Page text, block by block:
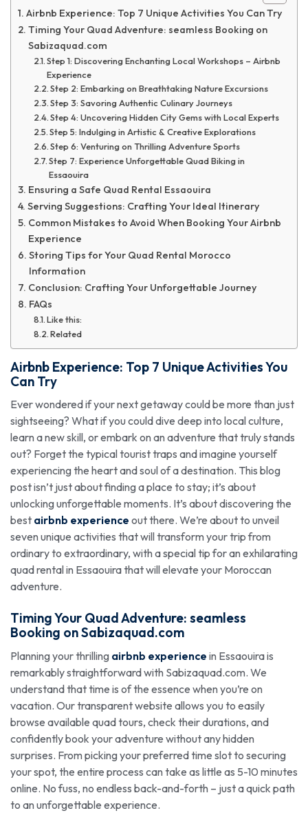
Airbnb Experience: Top 7 Unique Activities You Can Try
Timing Your Quad Adventure: seamless Booking on
Sabizaquad.com
Step 1: Discovering Enchanting Local Workshops – Airbnb
Experience
Step 2: Embarking on Breathtaking Nature Excursions
Step 3: Savoring Authentic Culinary Journeys
Step 4: Uncovering Hidden City Gems with Local Experts
Step 5: Indulging in Artistic & Creative Explorations
Step 6: Venturing on Thrilling Adventure Sports
Step 7: Experience Unforgettable Quad Biking in
Essaouira
Ensuring a Safe Quad Rental Essaouira
Serving Suggestions: Crafting Your Ideal Itinerary
Common Mistakes to Avoid When Booking Your Airbnb
Experience
Storing Tips for Your Quad Rental Morocco
Information
Conclusion: Crafting Your Unforgettable Journey
FAQs
Like this:
Related
Airbnb Experience: Top 7 Unique Activities You
Can Try
Ever wondered if your next getaway could be more than just
sightseeing? What if you could dive deep into local culture,
learn a new skill, or embark on an adventure that truly stands
out? Forget the typical tourist traps and imagine yourself
experiencing the heart and soul of a destination. This blog
post isn’t just about finding a place to stay; it’s about
unlocking unforgettable moments. It’s about discovering the
best airbnb experience out there. We’re about to unveil
seven unique activities that will transform your trip from
ordinary to extraordinary, with a special tip for an exhilarating
quad rental in Essaouira that will elevate your Moroccan
adventure.
Timing Your Quad Adventure: seamless
Booking onSabizaquad.com
Planning your thrilling airbnb experience in Essaouira is
remarkably straightforward with Sabizaquad.com. We
understand that time is of the essence when you’re on
vacation. Our transparent website allows you to easily
browse available quad tours, check their durations, and
confidently book your adventure without any hidden
surprises. From picking your preferred time slot to securing
your spot, the entire process can take as little as 5-10 minutes
online. No fuss, no endless back-and-forth – just a quick path
to an unforgettable experience.